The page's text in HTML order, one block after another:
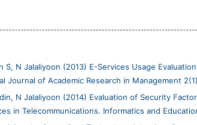
S, N Jalaliyoon (2013) E-Services Usage
Journal of Academic Research in Management
N Jalaliyoon (2014) Evaluation of Security
in Telecommunications. Informatics and